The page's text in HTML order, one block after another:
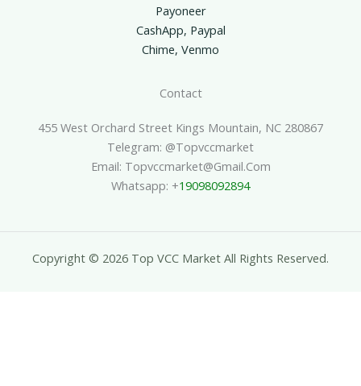
Payoneer
CashApp, Paypal
Chime, Venmo
Contact
455 West Orchard Street Kings Mountain, NC 280867
Telegram: @topvccmarket
Email: Topvccmarket@gmail.com
Whatsapp: +19098092894
Copyright © 2026 Top VCC Market All Rights Reserved.